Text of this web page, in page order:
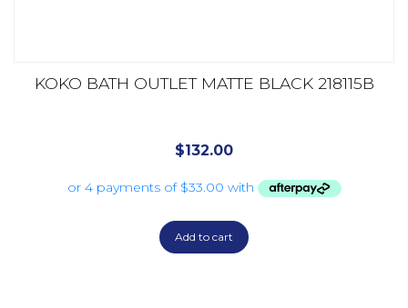
KOKO BATH OUTLET MATTE BLACK 218115B
$132.00
Add to cart